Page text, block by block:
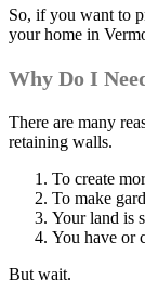
So, if you want to
your home in
Why Do I
There are many
retaining walls.
To create
To make
Your land is
You have or
But wait.